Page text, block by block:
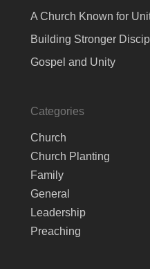
A Church Known for
Building Stronger
Gospel and Unity
Categories
Church
Church Planting
Family
General
Leadership
Preaching